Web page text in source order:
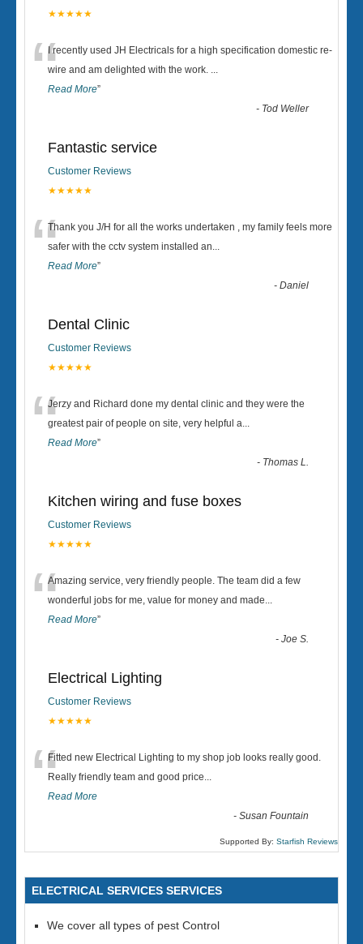
★★★★★
“I recently used JH Electricals for a high specification domestic re-
wire and am delighted with the work. ...
Read More”
- Tod Weller
Fantastic service
Customer Reviews
★★★★★
“Thank you J/H for all the works undertaken , my family feels more
safer with the cctv system installed an...
Read More”
-Daniel
Dental Clinic
Customer Reviews
★★★★★
“Jerzy and Richard done my dental clinic and they were the
greatest pair of people on site, very helpful a...
Read More”
- Thomas L.
Kitchen wiring and fuse boxes
Customer Reviews
★★★★★
“Amazing service, very friendly people. The team did a few
wonderful jobs for me, value for money and made...
Read More”
-Joe S.
Electrical Lighting
Customer Reviews
★★★★★
“Fitted new Electrical Lighting to my shop job looks really good.
Really friendly team and good price...
Read More
-Susan Fountain
Supported By: Starfish Reviews
ELECTRICAL SERVICES SERVICES
We cover all types of pest Control